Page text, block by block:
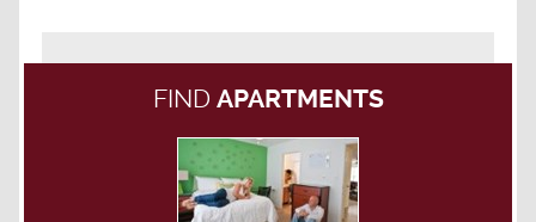
FIND APARTMENTS